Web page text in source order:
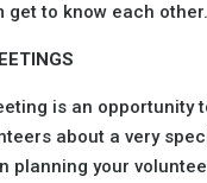
get to know each other.
is an opportunity
about a very
planning your